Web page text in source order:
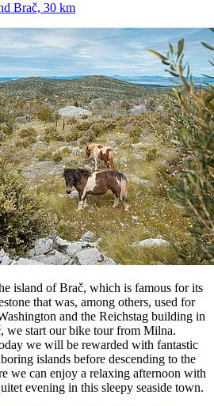
Brač, 30 km
island of Brač, which is famous for its
that was, among others, used for
and the Reichstag building in
we start our bike tour from Milna.
we will be rewarded with fantastic
islands before descending to the
we can enjoy a relaxing afternoon with
evening in this sleepy seaside town.